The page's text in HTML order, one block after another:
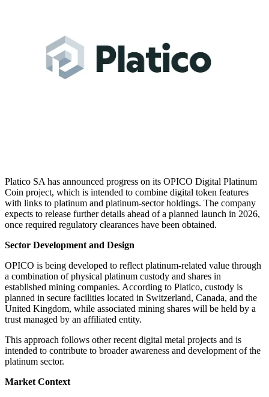
Platico SA has announced progress on its OPICO Digital Platinum
Coin project, which is intended to combine digital token features
with links to platinum and platinum-sector holdings. The company
expects to release further details ahead of a planned launch in 2026,
once required regulatory clearances have been obtained.
Sector Development and Design
OPICO is being developed to reflect platinum-related value through
a combination of physical platinum custody and shares in
established mining companies. According to Platico, custody is
planned in secure facilities located in Switzerland, Canada, and the
United Kingdom, while associated mining shares will be held by a
trust managed by an affiliated entity.
This approach follows other recent digital metal projects and is
intended to contribute to broader awareness and development of the
platinum sector.
Market Context